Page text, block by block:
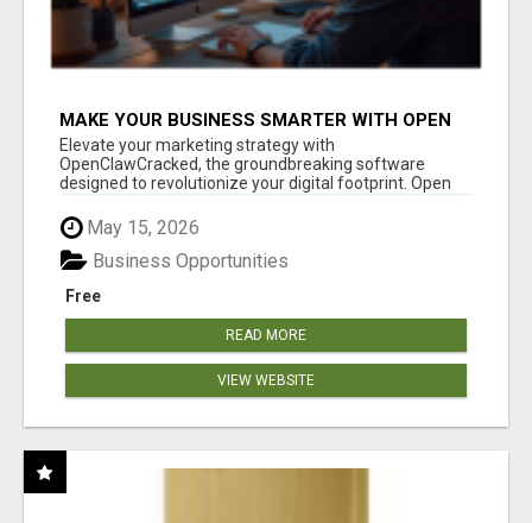
MAKE YOUR BUSINESS SMARTER WITH OPEN
CLAW AI!
Elevate your marketing strategy with
OpenClawCracked, the groundbreaking software
designed to revolutionize your digital footprint. Open
Cla...
May 15, 2026
Free
Business Opportunities
READ MORE
VIEW WEBSITE